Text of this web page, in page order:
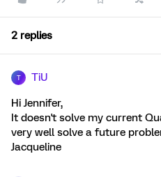
2 replies
T TiU
Hi Jennifer,
It doesn't solve my current
very well solve a future
Jacqueline